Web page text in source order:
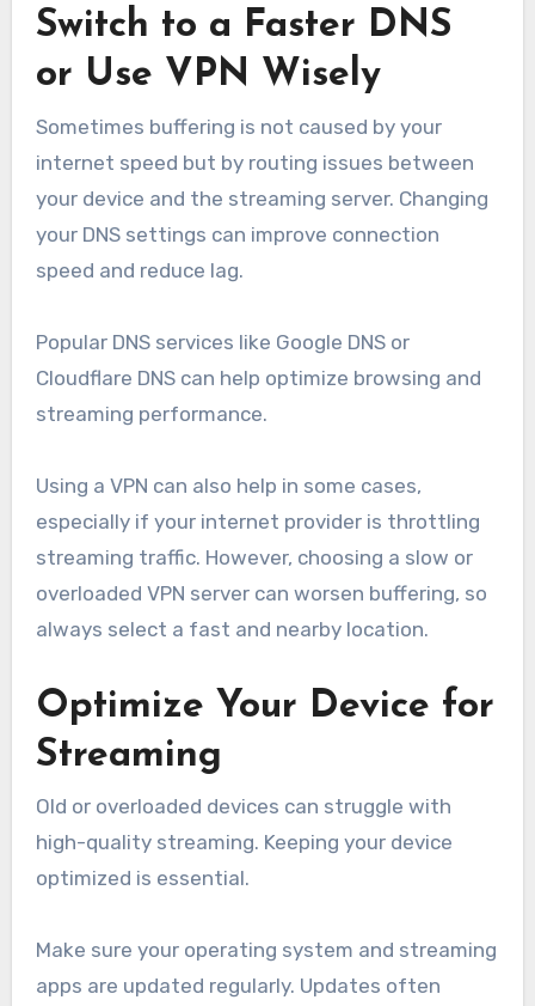
Switch to a Faster DNS
or Use VPN Wisely
Sometimes buffering is not caused by your
internet speed but by routing issues between
your device and the streaming server. Changing
your DNS settings can improve connection
speed and reduce lag.
Popular DNS services like Google DNS or
Cloudflare DNS can help optimize browsing and
streaming performance.
Using a VPN can also help in some cases,
especially if your internet provider is throttling
streaming traffic. However, choosing a slow or
overloaded VPN server can worsen buffering, so
always select a fast and nearby location.
Optimize Your Device for
Streaming
Old or overloaded devices can struggle with
high-quality streaming. Keeping your device
optimized is essential.
Make sure your operating system and streaming
apps are updated regularly. Updates often